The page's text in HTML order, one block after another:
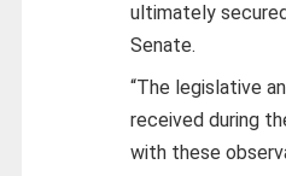
ultimately
Senate.
“The legislative
received during
with these